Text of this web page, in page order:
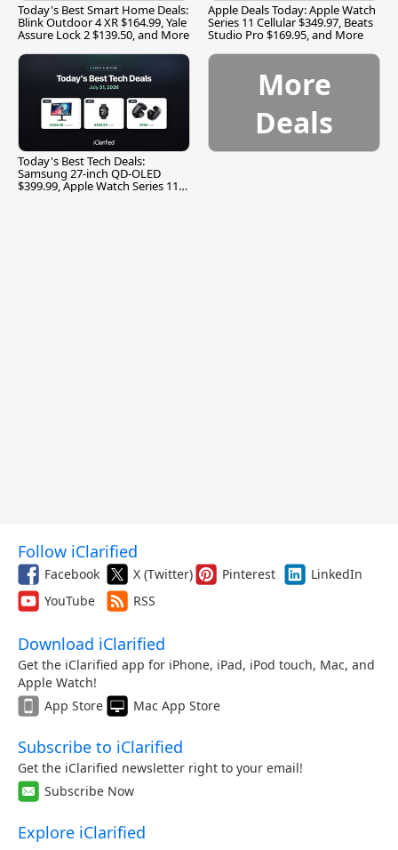
Today's Best Smart Home Deals:
Blink Outdoor 4 XR $164.99, Yale
Assure Lock 2 $139.50, and More
Apple Deals Today: Apple Watch
Series 11 Cellular $349.97, Beats
Studio Pro $169.95, and More
Today's Best Tech Deals:
Samsung 27-inch QD-OLED
$399.99, Apple Watch Series 11
More
Deals
Follow iClarified
Facebook X (Twitter) Pinterest
LinkedIn
YouTube
RSS
Download iClarified
Get the iClarified app for iPhone, iPad, iPod touch, Mac, and
Apple Watch!
App Store
Mac App Store
Subscribe to iClarified
Get the iClarified newsletter right to your email!
Subscribe Now
Explore iClarified